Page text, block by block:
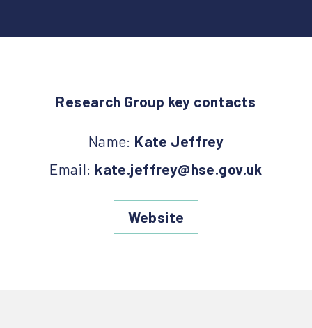
Research Group key contacts
Name: Kate Jeffrey
Email: kate.jeffrey@hse.gov.uk
Website